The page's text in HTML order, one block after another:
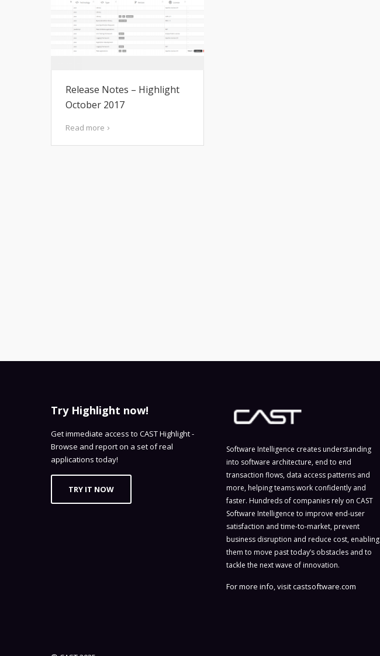
Release Notes – Highlight
October 2017
Read more
Try Highlight now!
Get immediate access to CAST Highlight -
Browse and report on a set of real
applications today!
TRY IT NOW
Software Intelligence creates understanding
into software architecture, end to end
transaction flows, data access patterns and
more, helping teams work confidently and
faster. Hundreds of companies rely on CAST
Software Intelligence to improve end-user
satisfaction and time-to-market, prevent
business disruption and reduce cost, enabling
them to move past today’s obstacles and to
tackle the next wave of innovation.
For more info, visitcastsoftware.com